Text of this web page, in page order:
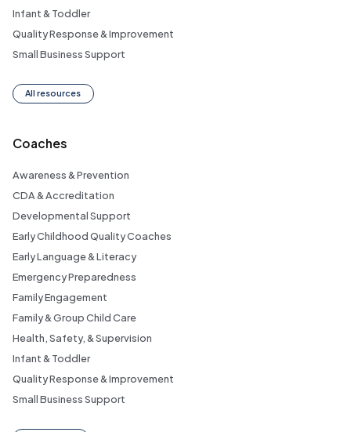
Infant & Toddler
Quality Response & Improvement
Small Business Support
All resources
Coaches
Awareness & Prevention
CDA & Accreditation
Developmental Support
Early Childhood Quality Coaches
Early Language & Literacy
Emergency Preparedness
Family Engagement
Family & Group Child Care
Health, Safety, & Supervision
Infant & Toddler
Quality Response & Improvement
Small Business Support